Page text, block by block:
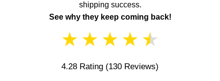
shipping success.
See why they keep coming back!
★ ★ ★ ★ ★
4.28 Rating (130 Reviews)